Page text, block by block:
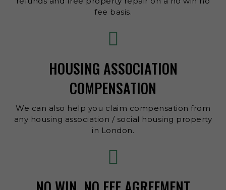
fee basis.
HOUSING ASSOCIATION
COMPENSATION
We can also help you claim compensation from
any housing association / social housing property
in London.